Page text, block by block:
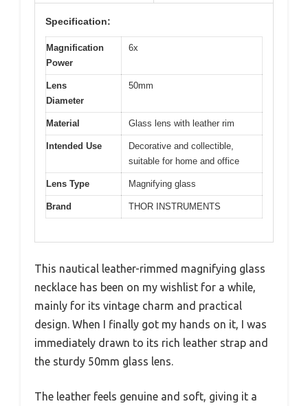
Specification:
Magnification
Power
6x
Lens
Diameter
50mm
Material Glass lens with leather rim
Intended Use
Decorative and collectible,
suitable for home and office
Lens Type Magnifying glass
Brand THOR INSTRUMENTS
This nautical leather-rimmed magnifying glass
necklace has been on my wishlist for a while,
mainly for its vintage charm and practical
design. When I finally got my hands on it, I was
immediately drawn to its rich leather strap and
the sturdy 50mm glass lens.
The leather feels genuine and soft, giving it a